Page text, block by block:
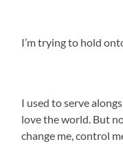
I’m trying to hold
I used to serve
love the world. But
change me, control